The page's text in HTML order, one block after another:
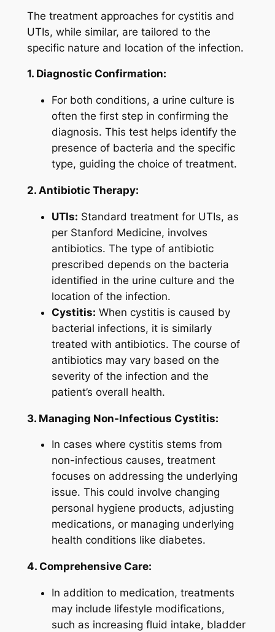
The treatment approaches for cystitis and
UTIs, while similar, are tailored to the
specific nature and location of the infection.
1. Diagnostic Confirmation:
For both conditions, a urine culture is
often the first step in confirming the
diagnosis. This test helps identify the
presence of bacteria and the specific
type, guiding the choice of treatment.
2. Antibiotic Therapy:
UTIs: Standard treatment for UTIs, as
per Stanford Medicine, involves
antibiotics. The type of antibiotic
prescribed depends on the bacteria
identified in the urine culture and the
location of the infection.
Cystitis: When cystitis is caused by
bacterial infections, it is similarly
treated with antibiotics. The course of
antibiotics may vary based on the
severity of the infection and the
patient’s overall health.
3. Managing Non-Infectious Cystitis:
In cases where cystitis stems from
non-infectious causes, treatment
focuses on addressing the underlying
issue. This could involve changing
personal hygiene products, adjusting
medications, or managing underlying
health conditions like diabetes.
4. Comprehensive Care:
In addition to medication, treatments
may include lifestyle modifications,
such as increasing fluid intake, bladder